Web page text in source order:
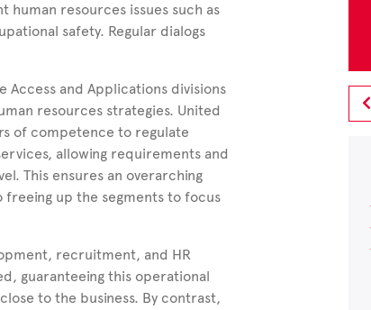
resources issues such as
safety. Regular dialogs
Access and Applications divisions
resources strategies. United
of competence to regulate
allowing requirements and
This ensures an overarching
up the segments to focus
recruitment, and HR
guaranteeing this operational
to the business. By contrast,